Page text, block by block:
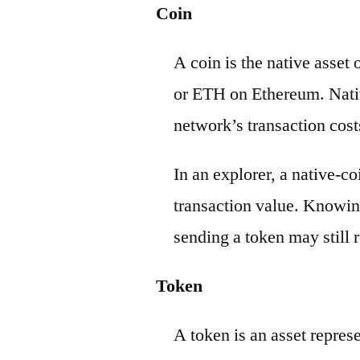
Coin
A coin is the native
or ETH on Ethereum.
network’s transaction
In an explorer, a native-
transaction value.
sending a token may still
Token
A token is an asset